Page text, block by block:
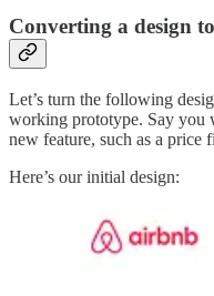
Converting a design
Let’s turn the following
working prototype. Say you
new feature, such as a price
Here’s our initial design: